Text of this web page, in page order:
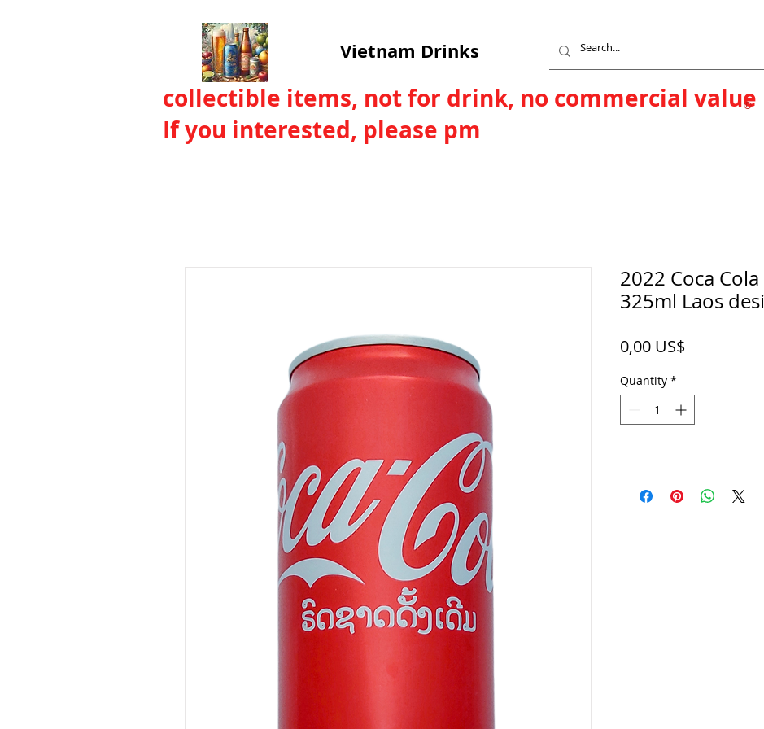
Vietnam Drinks
collectible items, not for drink, no commercial value
If you interested, please pm
©
2022 Coca
325ml Laos
0,00 US$
Quantity *